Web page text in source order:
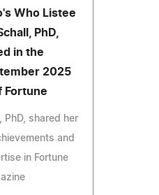
Who Listee
PhD,
in the
2025
Fortune
PhD, shared her
and
in Fortune